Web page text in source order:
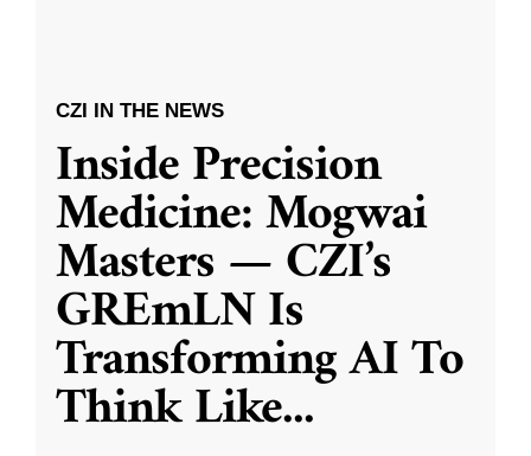
CZI IN THE NEWS
Inside Precision
Medicine: Mogwai
Masters — CZI’s
GREmLN Is
Transforming AI To
Think Like...